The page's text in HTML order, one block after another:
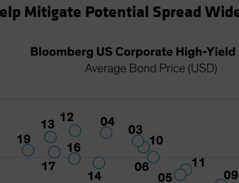
Mitigate Potential Spread